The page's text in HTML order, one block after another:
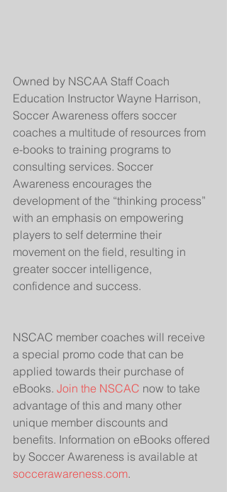
Owned by NSCAA Staff Coach
Education Instructor Wayne Harrison,
Soccer Awareness offers soccer
coaches a multitude of resources from
e-books to training programs to
consulting services. Soccer
Awareness encourages the
development of the “thinking process”
with an emphasis on empowering
players to self determine their
movement on the field, resulting in
greater soccer intelligence,
confidence and success.
NSCAC member coaches will receive
a special promo code that can be
applied towards their purchase of
eBooks. Join the NSCAC now to take
advantage of this and many other
unique member discounts and
benefits. Information on eBooks offered
by Soccer Awareness is available at
soccerawareness.com.